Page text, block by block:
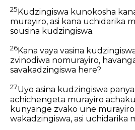
25Kudzingiswa kunokosha
murayiro, asi kana uchidarika
sousina kudzingiswa.
26Kana vaya vasina
zvinodiwa nomurayiro,
savakadzingiswa here?
27Uyo asina kudzingiswa
achichengeta murayiro
kunyange zvako une
wakadzingiswa, asi uchidarika